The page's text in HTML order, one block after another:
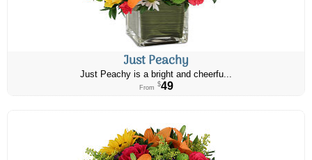
Just Peachy
Just Peachy is a bright and cheerfu...
From $49